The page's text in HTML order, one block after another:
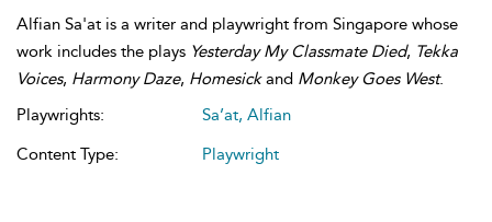
Alfian Sa'at is a writer and playwright from Singapore whose
work includes the plays Yesterday My Classmate Died, Tekka
Voices, Harmony Daze, Homesickand Monkey Goes West.
Playwrights:
Sa’at, Alfian
Content Type:
Playwright